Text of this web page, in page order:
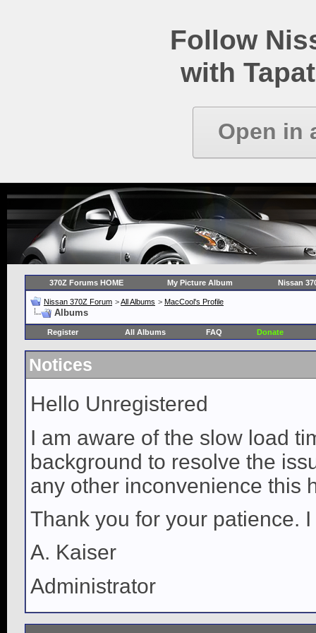
Follow
with
Open in
370Z Forums HOME My Picture Album Nissan
Nissan 370Z Forum >All Albums > MacCool's Profile
Albums
Register All Albums FAQ Donate
Notices
Hello Unregistered
I am aware of the slow load
background to resolve the
any other inconvenience this
Thank you for your patience.
A. Kaiser
Administrator